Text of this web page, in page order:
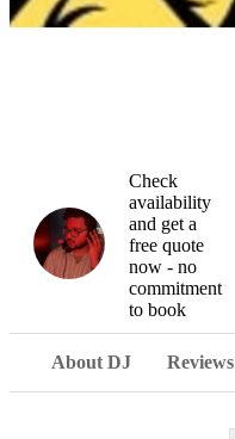
Check
availability
and get a
free quote
now - no
commitment
to book
About DJ Reviews